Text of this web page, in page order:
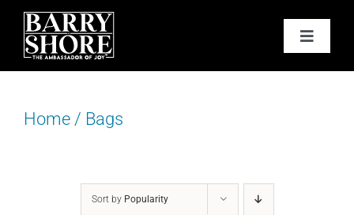
Skip
content
Toggle
PODCAST
BOOKS
Home/ Bags
Sort by Popularity